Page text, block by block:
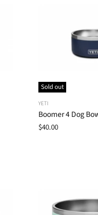
Sold out
YETI
Boomer 4 Dog
$40.00